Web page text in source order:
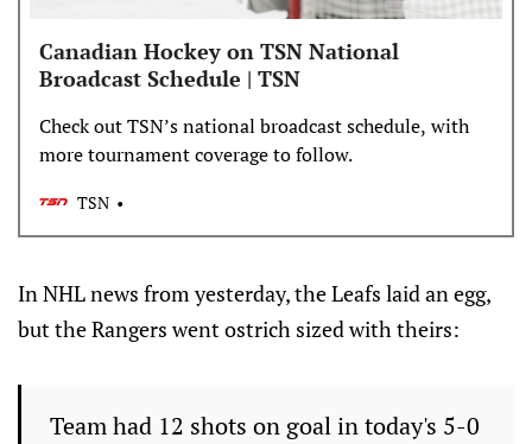
Canadian Hockey on TSN National
Broadcast Schedule | TSN
Check out TSN’s national broadcast schedule, with
more tournament coverage to follow.
TSN
In NHL news from yesterday, the Leafs laid an egg,
but the Rangers went ostrich sized with theirs:
Team had 12 shots on goal in today's 5-0